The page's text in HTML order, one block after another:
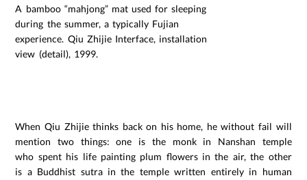
A bamboo “mahjong” mat used for sleeping
during the summer, a typically Fujian
experience. Qiu Zhijie Interface, installation
view (detail), 1999.
When Qiu Zhijie thinks back on his home, he without fail will
mention two things: one is the monk in Nanshan temple
who spent his life painting plum flowers in the air, the other
is a Buddhist sutra in the temple written entirely in human